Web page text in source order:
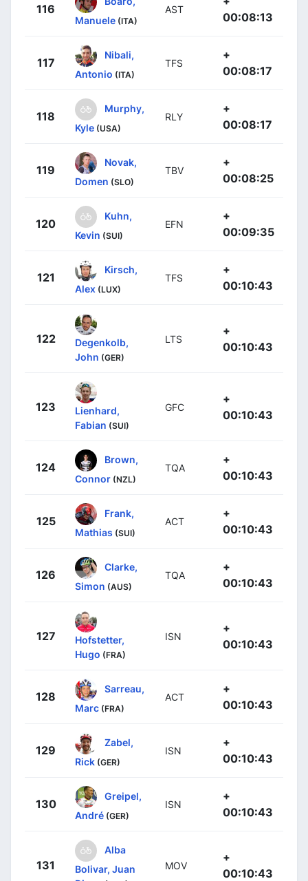
116
Manuele (ITA)
AST
00:08:13
117
Nibali,
Antonio (ITA)
TFS
+
00:08:17
118
Murphy,
Kyle (USA)
RLY
+
00:08:17
119
Novak,
Domen (SLO)
TBV
+
00:08:25
120
Kuhn,
Kevin (SUI)
EFN
+
00:09:35
121
Kirsch,
Alex (LUX)
TFS
+
00:10:43
122
Degenkolb,
John (GER)
LTS
+
00:10:43
123
Lienhard,
Fabian (SUI)
GFC
+
00:10:43
124
Brown,
Connor (NZL)
TQA
+
00:10:43
125
Frank,
Mathias (SUI)
ACT
+
00:10:43
126
Clarke,
Simon (AUS)
TQA
+
00:10:43
127
Hofstetter,
Hugo (FRA)
ISN
+
00:10:43
128
Sarreau,
Marc (FRA)
ACT
+
00:10:43
129
Zabel,
Rick (GER)
ISN
+
00:10:43
130
Greipel,
André (GER)
ISN
+
00:10:43
131
Alba
Bolivar, Juan
MOV
+
00:10:43